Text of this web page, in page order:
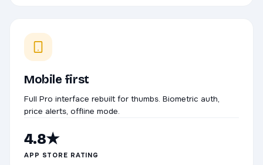
Mobile first
Full Pro interface rebuilt for thumbs. Biometric auth,
price alerts, offline mode.
4.8★
APP STORE RATING